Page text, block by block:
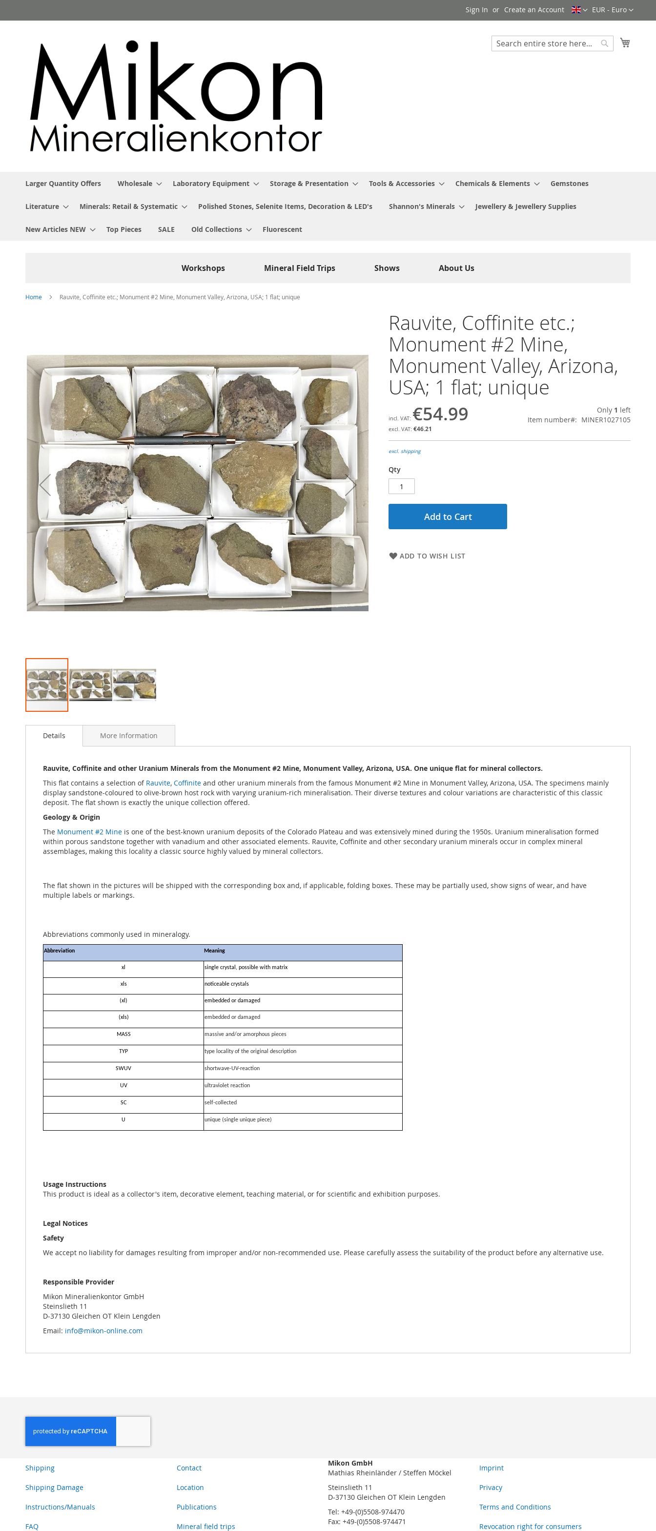
to
Currency
EUR - Euro
Language
Sign In Create an Account
Search
Larger Quantity Offers Wholesale Laboratory Equipment Storage & Presentation Tools & Accessories Chemicals & Elements Gemstones
Literature Minerals: Retail & Systematic Polished Stones, Selenite Items, Decoration & LED's Shannon's Minerals Jewellery & Jewellery Supplies
New Articles NEW Top Pieces SALE Old Collections Fluorescent
Workshops Mineral Field Trips Shows About Us
Home Rauvite, Coffinite etc.; Monument #2 Mine, Monument Valley, Arizona, USA; 1 flat; unique
of
the
images
gallery
to
gallery
Rauvite, Coffinite etc.;
Monument #2 Mine,
Monument Valley, Arizona,
USA; 1 flat; unique
€54.99
€46.21
Only 1 left
Item number
MINER1027105
excl. shipping
Qty
Add to Cart
ADD TO WISH LIST
Details
Rauvite, Coffinite and other Uranium Minerals from the Monument #2 Mine, Monument Valley, Arizona, USA. One unique flat for mineral collectors.
This flat contains a selection of Rauvite, Coffinite and other uranium minerals from the famous Monument #2 Mine in Monument Valley, Arizona, USA. The specimens mainly
display sandstone-coloured to olive-brown host rock with varying uranium-rich mineralisation. Their diverse textures and colour variations are characteristic of this classic
deposit. The flat shown is exactly the unique collection offered.
Geology & Origin
The Monument #2 Mine is one of the best-known uranium deposits of the Colorado Plateau and was extensively mined during the 1950s. Uranium mineralisation formed
within porous sandstone together with vanadium and other associated elements. Rauvite, Coffinite and other secondary uranium minerals occur in complex mineral
assemblages, making this locality a classic source highly valued by mineral collectors.
The flat shown in the pictures will be shipped with the corresponding box and, if applicable, folding boxes. These may be partially used, show signs of wear, and have
multiple labels or markings.
Abbreviations commonly used in mineralogy.
Abbreviation Meaning
xl single crystal, possible with matrix
xls noticeable crystals
(xl) embedded or damaged
(xls) embedded or damaged
MASS massive and/or amorphous pieces
TYP type locality of the original description
SWUV shortwave-UV-reaction
UV ultraviolet reaction
SC self-collected
U unique (single unique piece)
Usage Instructions
This product is ideal as a collector's item, decorative element, teaching material, or for scientific and exhibition purposes.
Legal Notices
Safety
We accept no liability for damages resulting from improper and/or non-recommended use. Please carefully assess the suitability of the product before any alternative use.
Responsible Provider
Mikon Mineralienkontor GmbH
Steinslieth 11
D-37130 Gleichen OT Klein Lengden
Email: info@mikon-online.com
More Information
Shipping
Shipping Damage
Instructions/Manuals
FAQ
Contact
Location
Publications
Mineral field trips
Mikon GmbH
Mathias Rheinländer / Steffen Möckel
Steinslieth 11
D-37130 Gleichen OT Klein Lengden
Tel: +49-(0)5508-974470
Fax: +49-(0)5508-974471
Imprint
Privacy
Terms and Conditions
Revocation right for consumers